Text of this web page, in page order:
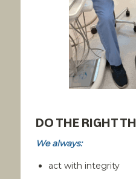
DO THE RIGHT
We always:
act with integrity